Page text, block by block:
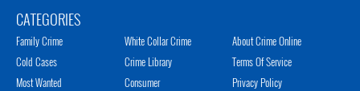
CATEGORIES
Family Crime
Cold Cases
Most Wanted
White Collar Crime
Crime Library
Consumer
About Crime Online
Terms Of Service
Privacy Policy